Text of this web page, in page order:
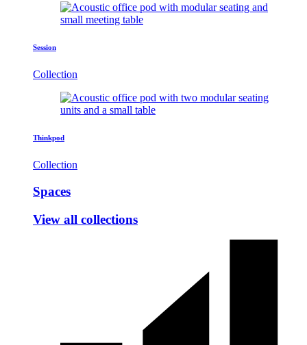
Session
Collection
Thinkpod
Collection
Spaces
View all collections